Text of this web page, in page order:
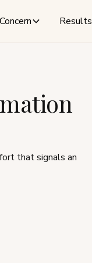
Results
that signals an